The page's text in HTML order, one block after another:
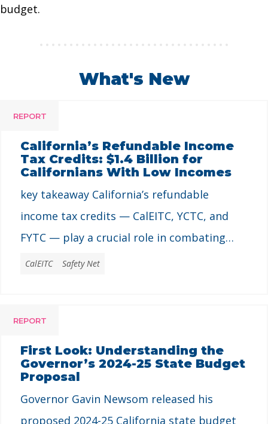
budget.
What's New
REPORT
California’s Refundable Income
Tax Credits: $1.4 Billion for
Californians With Low Incomes
key takeaway California’s refundable
income tax credits — CalEITC, YCTC, and
FYTC — play a crucial role in combating
poverty and promoting economic security
targeted policies can address the state’s
high cost of living, advance racial equity,
and provide vital financial support. Every
Californian …
CalEITC Safety Net
REPORT
First Look: Understanding the
Governor’s 2024-25 State Budget
Proposal
Governor Gavin Newsom released his
proposed 2024-25 California state budget